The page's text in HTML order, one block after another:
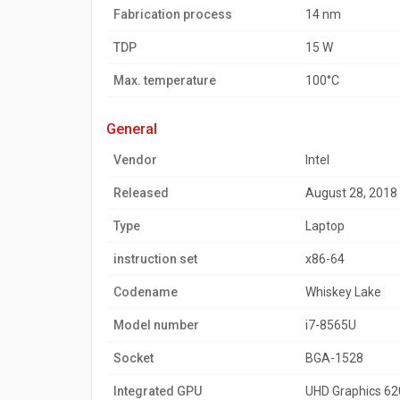
Fabrication process 14 nm
TDP 15 W
Max. temperature 100°C
general
Vendor Intel
Released August 28, 2018
Type Laptop
instruction set x86-64
Codename Whiskey Lake
Model number i7-8565U
Socket BGA-1528
Integrated GPU UHD Graphics